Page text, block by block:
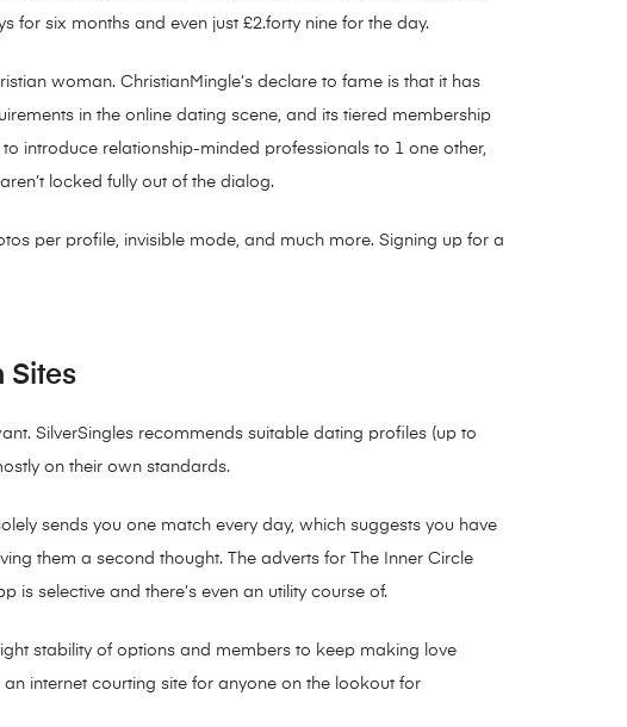
for six months and even just £2.forty nine for the day.
woman. ChristianMingle’s declare to fame is that it has
in the online dating scene, and its tiered membership
introduce relationship-minded professionals to 1 one other,
locked fully out of the dialog.
per profile, invisible mode, and much more. Signing up for a
Sites
SilverSingles recommends suitable dating profiles (up to
on their own standards.
sends you one match every day, which suggests you have
them a second thought. The adverts for The Inner Circle
selective and there’s even an utility course of.
stability of options and members to keep making love
internet courting site for anyone on the lookout for